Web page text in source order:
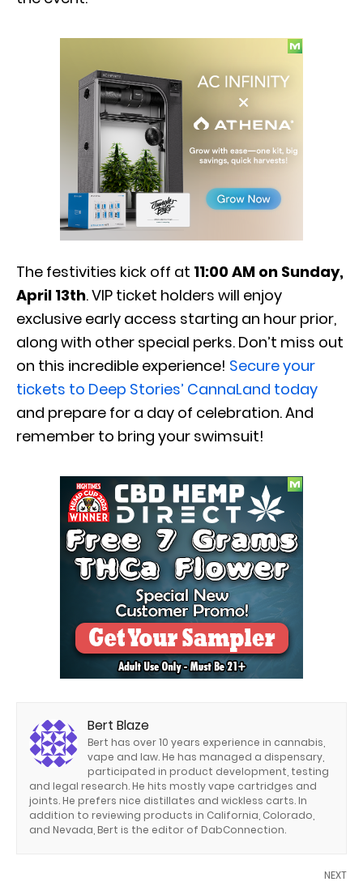
The festivities kick off at 11:00 AM on Sunday,
April 13th. VIP ticket holders will enjoy
exclusive early access starting an hour prior,
along with other special perks. Don’t miss out
on this incredible experience! Secure your
tickets to Deep Stories’ CannaLand today
and prepare for a day of celebration. And
remember to bring your swimsuit!
Bert Blaze
Bert has over 10 years experience in cannabis,
vape and law. He has managed a dispensary,
participated in product development, testing
and legal research. He hits mostly vape cartridges and
joints. He prefers nice distillates and wickless carts. In
addition to reviewing products in California, Colorado,
and Nevada, Bert is the editor of DabConnection.
NEXT